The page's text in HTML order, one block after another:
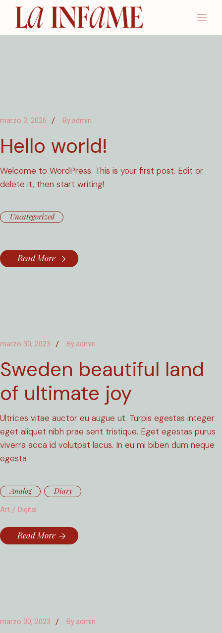
content
marzo 3, 2026 By admin
Hello world!
Welcome to WordPress. This is your first post. Edit or
delete it, then start writing!
Uncategorized
Read More
marzo 30, 2023 By admin
Sweden beautiful land
of ultimate joy
Ultrices vitae auctor eu augue ut. Turpis egestas integer
eget aliquet nibh prae sent tristique. Eget egestas purus
viverra acca id volutpat lacus. In eu mi biben dum neque
egesta
Analog Diary
Art Digital
Read More
marzo 30, 2023 By admin